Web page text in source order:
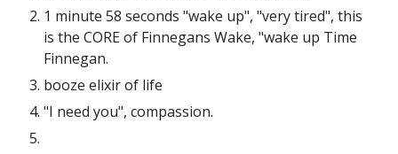
1 minute 58 seconds "wake up", "very tired", this
is the CORE of Finnegans Wake, "wake up Time
Finnegan.
booze elixir of life
"I need you", compassion.